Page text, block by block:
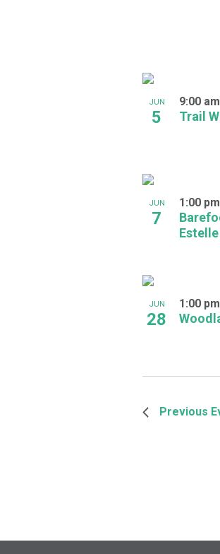
JUN
5 Trail
9:00 am
JUN
7
1:00 pm
JUN
28
1:00 pm
Previous